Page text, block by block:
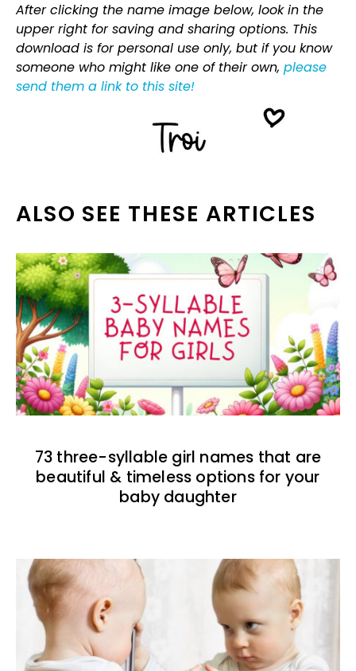
After clicking the name image below, look in the
upper right for saving and sharing options. This
download is for personal use only, but if you know
someone who might like one of their own, please
send them a link to this site!
ALSO SEE THESE ARTICLES
73 three-syllable girl names that are
beautiful & timeless options for your
baby daughter